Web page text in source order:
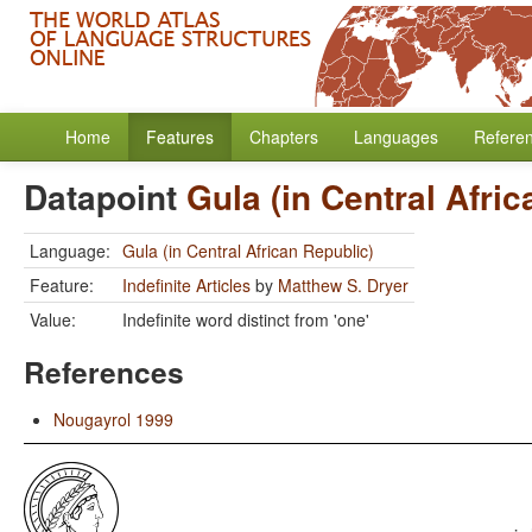
Home Features Chapters Languages
Datapoint Gula (in Central
Language: Gula (in Central African Republic)
Feature:
Indefinite Articles by Matthew S. Dryer
Value:
Indefinite word distinct from 'one'
References
Nougayrol 1999